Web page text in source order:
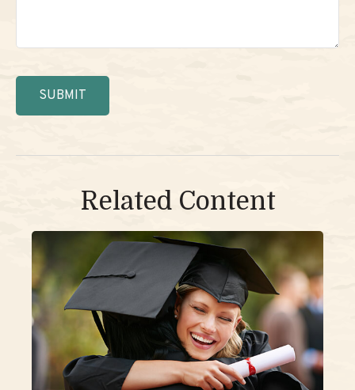
Related Content